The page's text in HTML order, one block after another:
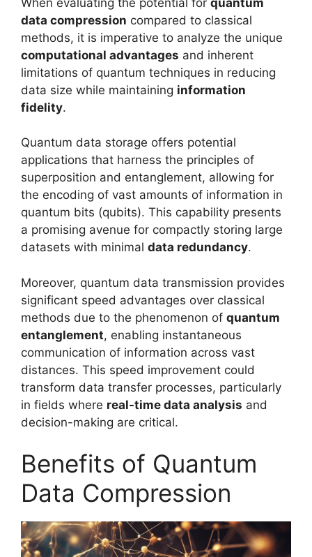
data compression compared to classical
methods, it is imperative to analyze the unique
computational advantages and inherent
limitations of quantum techniques in reducing
data size while maintaining information
fidelity.
Quantum data storage offers potential
applications that harness the principles of
superposition and entanglement, allowing for
the encoding of vast amounts of information in
quantum bits (qubits). This capability presents
a promising avenue for compactly storing large
datasets with minimal data redundancy.
Moreover, quantum data transmission provides
significant speed advantages over classical
methods due to the phenomenon of quantum
entanglement, enabling instantaneous
communication of information across vast
distances. This speed improvement could
transform data transfer processes, particularly
in fields where real-time data analysis and
decision-making are critical.
Benefits of Quantum
Data Compression